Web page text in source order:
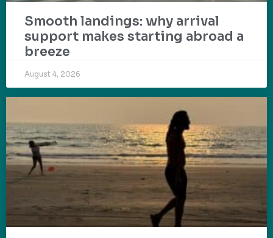
Smooth landings: why arrival
support makes starting abroad a
breeze
August 4, 2026